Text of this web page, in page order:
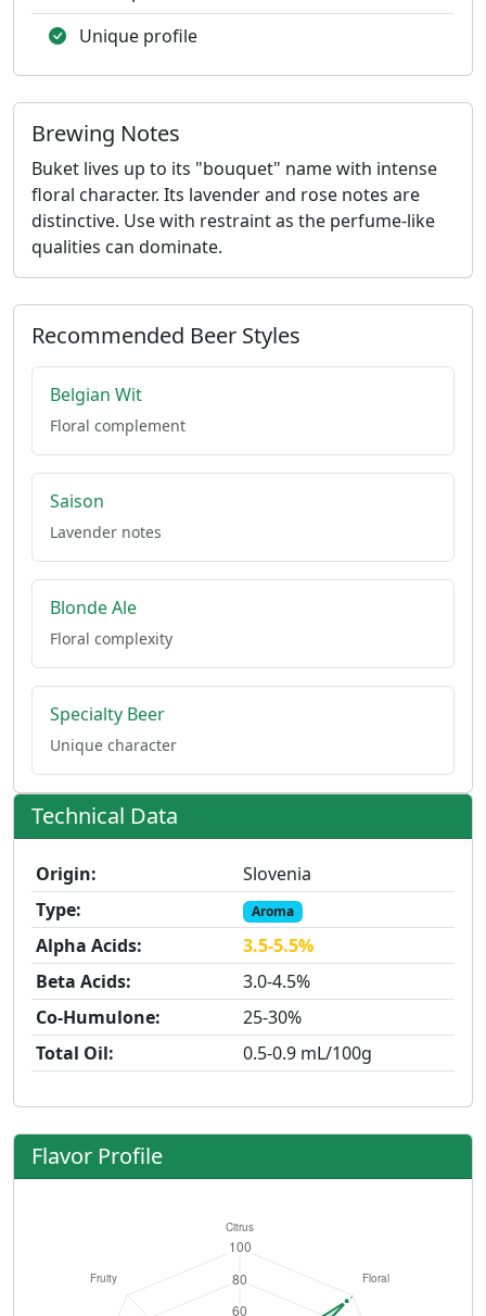
Unique profile
Brewing Notes
Buket lives up to its "bouquet" name with intense
floral character. Its lavender and rose notes are
distinctive. Use with restraint as the perfume-like
qualities can dominate.
Recommended Beer Styles
Belgian Wit
Floral complement
Saison
Lavender notes
Blonde Ale
Floral complexity
Specialty Beer
Unique character
Technical Data
Origin:
Slovenia
Type:
Aroma
Alpha Acids:
3.5-5.5%
Beta Acids:
3.0-4.5%
Co-Humulone:
25-30%
Total Oil:
0.5-0.9 mL/100g
Flavor Profile